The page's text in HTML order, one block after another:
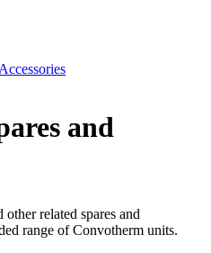
and
related spares and
range of Convotherm units.